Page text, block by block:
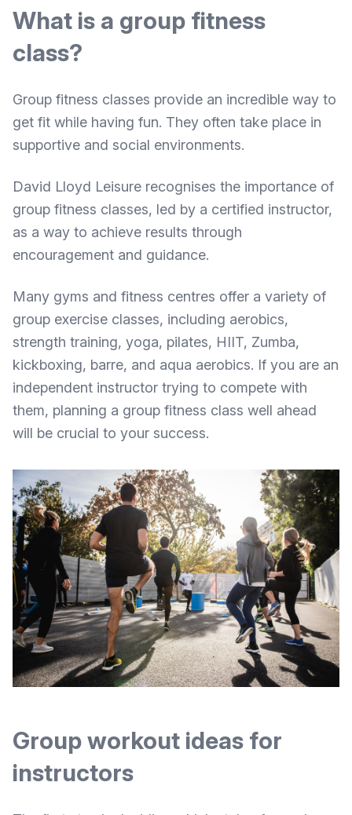
What is a group fitness
class?
Group fitness classes provide an incredible way to
get fit while having fun. They often take place in
supportive and social environments.
David Lloyd Leisure recognises the importance of
group fitness classes, led by a certified instructor,
as a way to achieve results through
encouragement and guidance.
Many gyms and fitness centres offer a variety of
group exercise classes, including aerobics,
strength training, yoga, pilates, HIIT, Zumba,
kickboxing, barre, and aqua aerobics. If you are an
independent instructor trying to compete with
them, planning a group fitness class well ahead
will be crucial to your success.
Group workout ideas for
instructors